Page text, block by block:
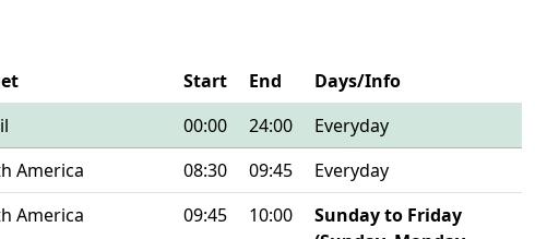
Start End
Days/Info
00:00 24:00
Everyday
America 08:30 09:45
Everyday
America 09:45 10:00
Sunday to Friday